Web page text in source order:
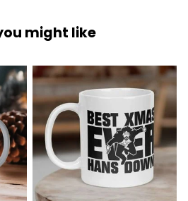
might like